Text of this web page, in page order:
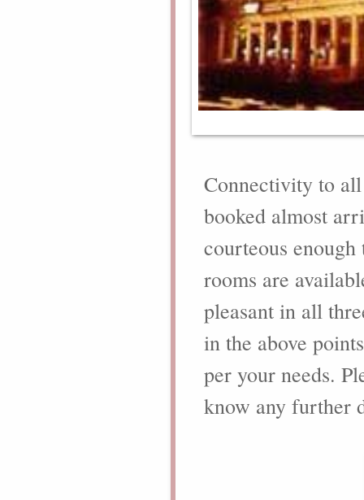
Connectivity to
booked almost
courteous
rooms are
pleasant in all
in the above
per your needs.
know any further